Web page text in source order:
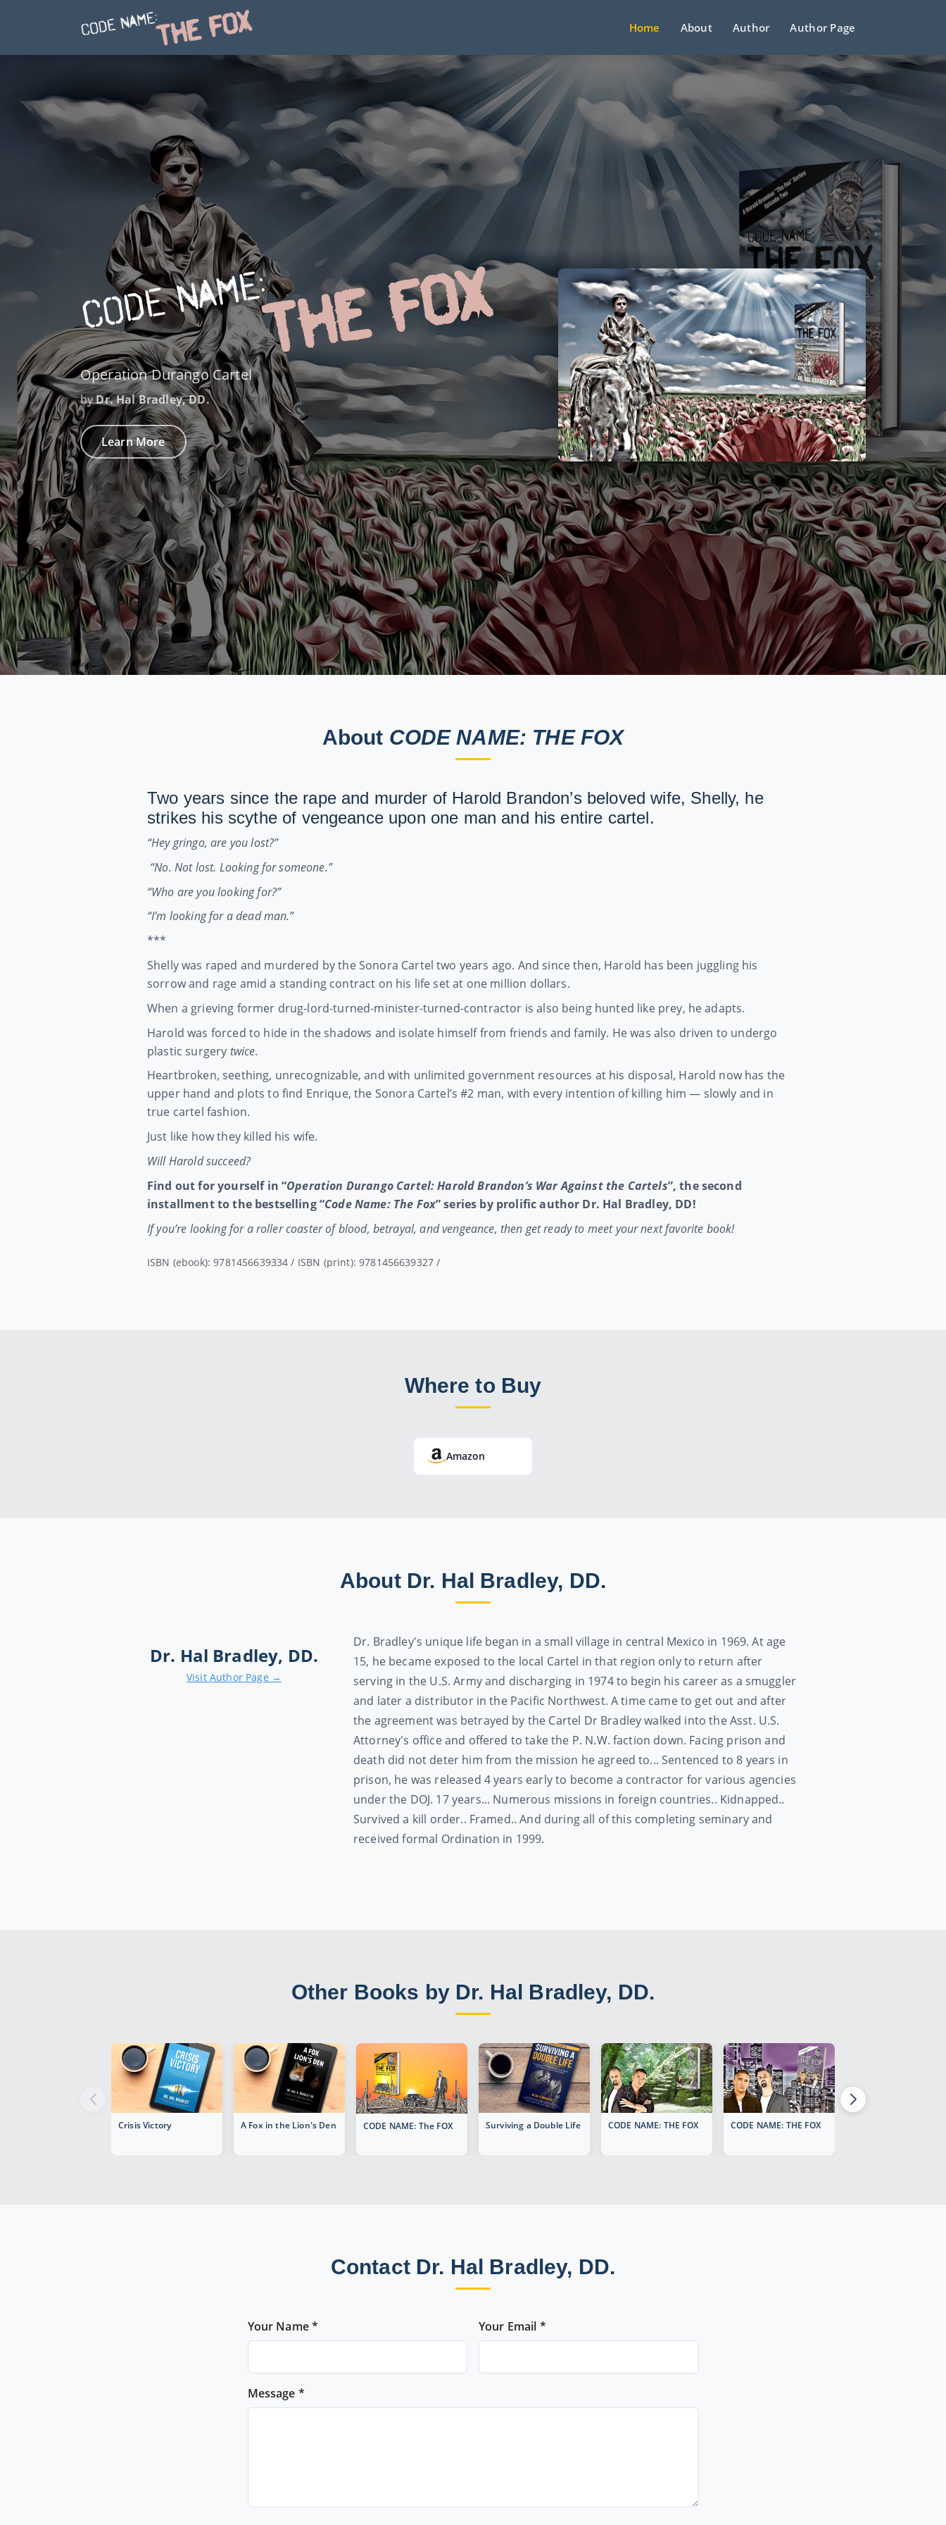
Home About Author Author Page
Operation Durango Cartel
byDr. Hal Bradley, DD.
Learn More
About CODE NAME: THE FOX
Two years since the rape and murder of Harold Brandon’s beloved wife, Shelly, he
strikes his scythe of vengeance upon one man and his entire cartel.
“Hey gringo, are you lost?”
“No. Not lost. Looking for someone.”
“Who are you looking for?”
“I’m looking for a dead man.”
***
Shelly was raped and murdered by the Sonora Cartel two years ago. And since then, Harold has been juggling his
sorrow and rage amid a standing contract on his life set at one million dollars.
When a grieving former drug-lord-turned-minister-turned-contractor is also being hunted like prey, he adapts.
Harold was forced to hide in the shadows and isolate himself from friends and family. He was also driven to undergo
plastic surgery twice.
Heartbroken, seething, unrecognizable, and with unlimited government resources at his disposal, Harold now has the
upper hand and plots to find Enrique, the Sonora Cartel’s #2 man, with every intention of killing him — slowly and in
true cartel fashion.
Just like how they killed his wife.
Will Harold succeed?
Find out for yourself in “Operation Durango Cartel: Harold Brandon’s War Against the Cartels”, the second
installment to the bestselling “Code Name: The Fox” series by prolific author Dr. Hal Bradley, DD!
If you’re looking for a roller coaster of blood, betrayal, and vengeance, then get ready to meet your next favorite book!
ISBN (ebook): 9781456639334 / ISBN (print): 9781456639327 /
Where to Buy
Amazon
About Dr. Hal Bradley, DD.
Dr. Hal Bradley, DD.
Visit Author Page →
Dr. Bradley's unique life began in a small village in central Mexico in 1969. At age
15, he became exposed to the local Cartel in that region only to return after
serving in the U.S. Army and discharging in 1974 to begin his career as a smuggler
and later a distributor in the Pacific Northwest. A time came to get out and after
the agreement was betrayed by the Cartel Dr Bradley walked into the Asst. U.S.
Attorney's office and offered to take the P. N.W. faction down. Facing prison and
death did not deter him from the mission he agreed to... Sentenced to 8 years in
prison, he was released 4 years early to become a contractor for various agencies
under the DOJ. 17 years... Numerous missions in foreign countries.. Kidnapped..
Survived a kill order.. Framed.. And during all of this completing seminary and
received formal Ordination in 1999.
Other Books by Dr. Hal Bradley, DD.
Crisis Victory A Fox in the Lion's Den CODE NAME: The FOX Surviving a Double Life CODE NAME: THE FOX CODE NAME: THE FOX
Contact Dr. Hal Bradley, DD.
Your Name * Your Email *
Message *